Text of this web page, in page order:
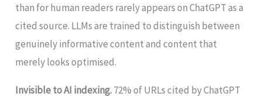
than for human readers rarely appears on ChatGPT as a
cited source. LLMs are trained to distinguish between
genuinely informative content and content that
merely looks optimised.
Invisible to AI indexing.72% of URLs cited by ChatGPT